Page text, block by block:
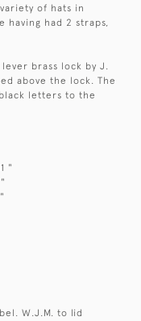
of hats in
having had 2 straps,
brass lock by J.
above the lock. The
letters to the
"
W.J.M. to lid